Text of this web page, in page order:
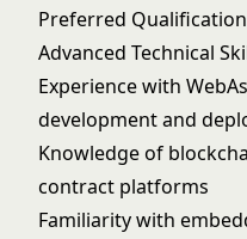
Preferred
Advanced Technical
Experience with
development and
Knowledge of
contract platforms
Familiarity with